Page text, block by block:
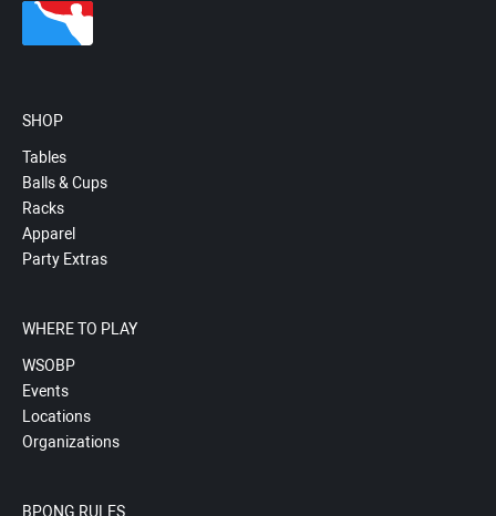
SHOP
Tables
Balls & Cups
Racks
Apparel
Party Extras
WHERE TO PLAY
WSOBP
Events
Locations
Organizations
BPONG RULES